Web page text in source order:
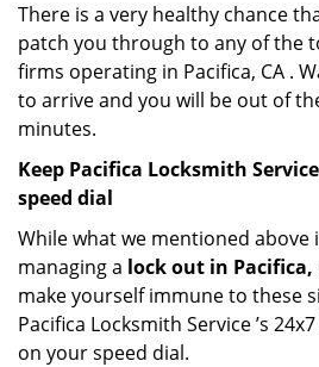
There is a very healthy chance
patch you through to any of the
firms operating in Pacifica, CA .
to arrive and you will be out of
minutes.
Keep Pacifica Locksmith
speed dial
While what we mentioned above
managing a lock out in Pacifica,
make yourself immune to these
Pacifica Locksmith Service ’s
on your speed dial.